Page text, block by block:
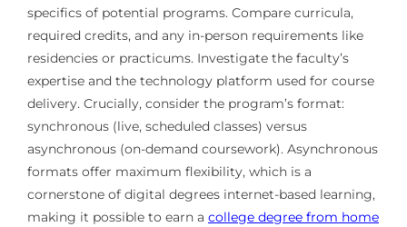
specifics of potential programs. Compare curricula,
required credits, and any in-person requirements like
residencies or practicums. Investigate the faculty’s
expertise and the technology platform used for course
delivery. Crucially, consider the program’s format:
synchronous (live, scheduled classes) versus
asynchronous (on-demand coursework). Asynchronous
formats offer maximum flexibility, which is a
cornerstone of digital degrees internet-based learning,
making it possible to earn a college degree from home